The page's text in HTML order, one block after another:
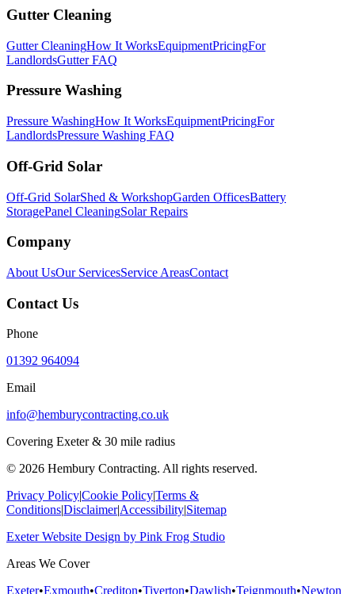
Gutter Cleaning
Gutter CleaningHow It WorksEquipmentPricingFor
LandlordsGutter FAQ
Pressure Washing
Pressure WashingHow It WorksEquipmentPricingFor
LandlordsPressure Washing FAQ
Off-Grid Solar
Off-Grid SolarShed & WorkshopGarden OfficesBattery
StoragePanel CleaningSolar Repairs
Company
About UsOur ServicesService AreasContact
Contact Us
Phone
01392 964094
Email
info@hemburycontracting.co.uk
Covering Exeter & 30 mile radius
© 2026 Hembury Contracting. All rights reserved.
Privacy Policy|Cookie Policy|Terms &
Conditions|Disclaimer|Accessibility|Sitemap
Exeter Website Design by Pink Frog Studio
Areas We Cover
Exeter•Exmouth•Crediton•Tiverton•Dawlish•Teignmouth•Newton